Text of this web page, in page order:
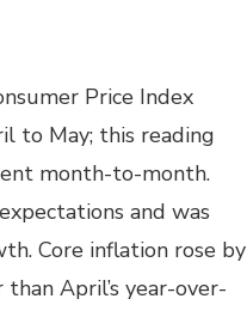
Price Index
to May; this reading
month-to-month.
and was
Core inflation rose by
April’s year-over-